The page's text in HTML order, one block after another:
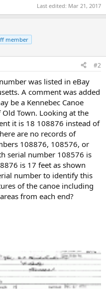
Last edited: Mar 21, 2017
member
#2
was listed in eBay
A comment was added
be a Kennebec Canoe
Town. Looking at the
it is 18 108876 instead of
are no records of
108876, 108576, or
serial number 108576 is
is 17 feet as shown
number to identify this
of the canoe including
from each end?